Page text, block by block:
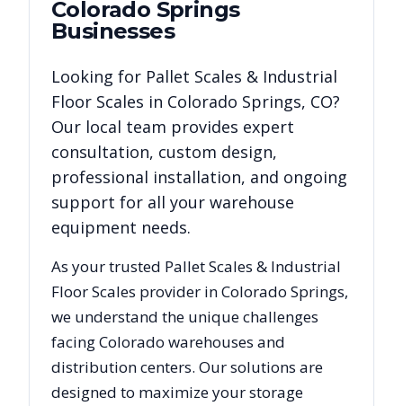
Colorado Springs
Businesses
Looking for Pallet Scales & Industrial
Floor Scales in Colorado Springs, CO?
Our local team provides expert
consultation, custom design,
professional installation, and ongoing
support for all your warehouse
equipment needs.
As your trusted Pallet Scales & Industrial
Floor Scales provider inColorado Springs,
we understand the unique challenges
facingColorado warehouses and
distribution centers. Our solutions are
designed to maximize your storage